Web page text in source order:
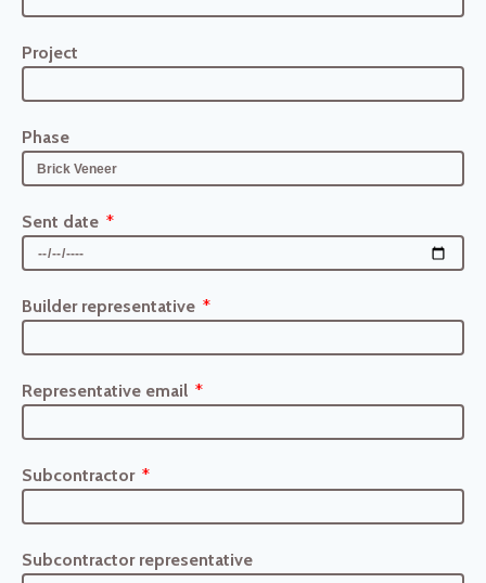
Project
Phase
Sent date
Builder representative
Representative email
Subcontractor
Subcontractor representative